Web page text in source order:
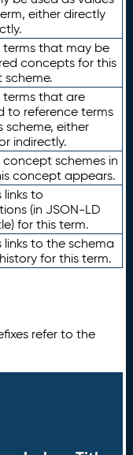
either directly
terms that may be
concepts for this
terms that are
to reference terms
scheme, either
indirectly.
concept schemes in
concept appears.
links to
(in JSON-LD
for this term.
links to the schema
for this term.
refer to the